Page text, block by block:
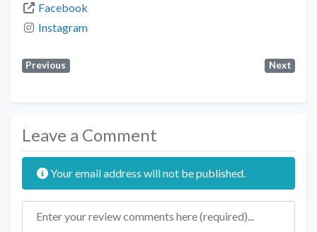
Facebook
Instagram
Previous Next
Leave a Comment
Your email address will not be published.
Review text